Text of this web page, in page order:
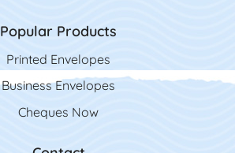
Popular Products
Printed Envelopes
Business Envelopes
Cheques Now